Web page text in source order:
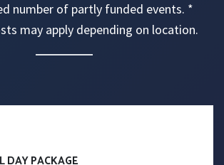
number of partly funded events. *
may apply depending on location.
DAY PACKAGE